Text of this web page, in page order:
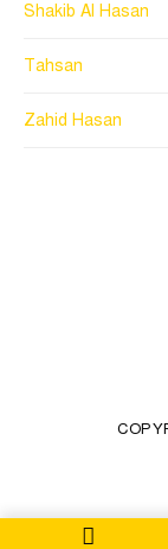
Shakib Al Hasan
Tahsan
Zahid Hasan